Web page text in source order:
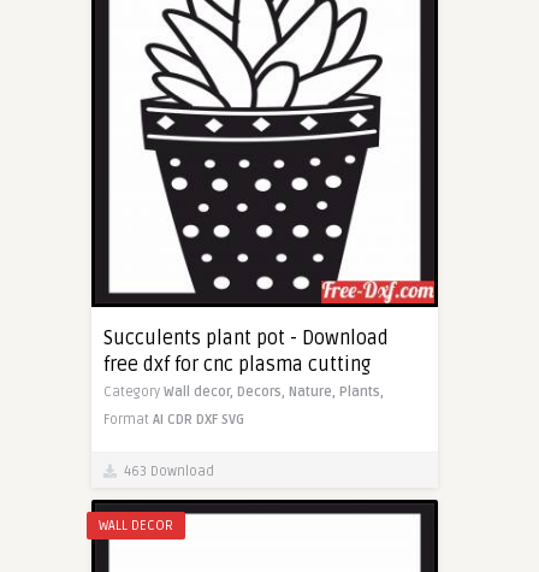
Succulents plant pot - Download
free dxf for cnc plasma cutting
Category Wall decor, Decors, Nature, Plants,
Format AI CDR DXF SVG
463 Download
WALL DECOR